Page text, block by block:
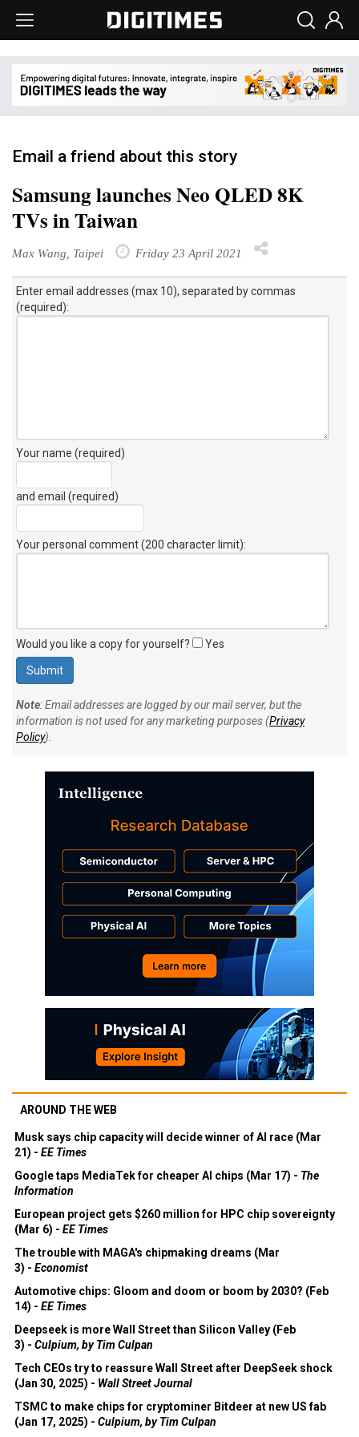
Email a friend about this story
Samsung launches Neo QLED 8K
TVs in Taiwan
Max Wang, Taipei Friday 23 April 2021
Enter email addresses (max 10), separated by commas
(required):
Your name (required)
and email (required)
Your personal comment (200 character limit):
Would you like a copy for yourself? Yes
Note: Email addresses are logged by our mail server, but the
information is not used for any marketing purposes (Privacy
Policy).
AROUND THE WEB
Musk says chip capacity will decide winner of AI race (Mar
21) - EE Times
Google taps MediaTek for cheaper AI chips (Mar 17) - The
Information
European project gets $260 million for HPC chip sovereignty
(Mar 6) - EE Times
The trouble with MAGA's chipmaking dreams (Mar
3) - Economist
Automotive chips: Gloom and doom or boom by 2030? (Feb
14) - EE Times
Deepseek is more Wall Street than Silicon Valley (Feb
3) - Culpium, by Tim Culpan
Tech CEOs try to reassure Wall Street after DeepSeek shock
(Jan 30, 2025) - Wall Street Journal
TSMC to make chips for cryptominer Bitdeer at new US fab
(Jan 17, 2025) - Culpium, by Tim Culpan